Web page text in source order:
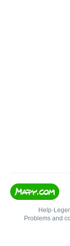
Help•
Problems and